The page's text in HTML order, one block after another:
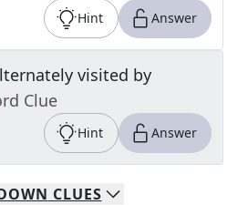
Hint Answer
visited by
Clue
Hint Answer
CLUES